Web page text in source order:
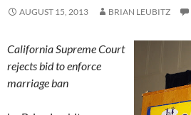
AUGUST 15, 2013 BRIAN LEUBITZ
California Supreme Court
rejects bid to enforce
marriage ban